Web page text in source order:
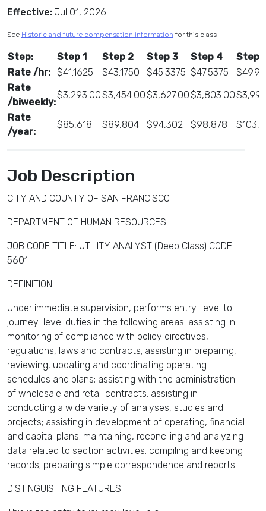
Effective: Jul 01, 2026
See Historic and future compensation information for this class
Step: Step 1 Step 2 Step 3 Step 4
Step
Rate /hr: $41.1625 $43.1750 $45.3375 $47.5375
Rate
/biweekly:
$3,293.00$3,454.00$3,627.00$3,803.00
Rate
/year:
$85,618 $89,804 $94,302 $98,878
Job Description
CITY AND COUNTY OF SAN FRANCISCO
DEPARTMENT OF HUMAN RESOURCES
JOB CODE TITLE: UTILITY ANALYST (Deep Class) CODE:
5601
DEFINITION
Under immediate supervision, performs entry-level to
journey-level duties in the following areas: assisting in
monitoring of compliance with policy directives,
regulations, laws and contracts; assisting in preparing,
reviewing, updating and coordinating operating
schedules and plans; assisting with the administration
of wholesale and retail contracts; assisting in
conducting a wide variety of analyses, studies and
projects; assisting in development of operating, financial
and capital plans; maintaining, reconciling and analyzing
data related to section activities; compiling and keeping
records; preparing simple correspondence and reports.
DISTINGUISHING FEATURES